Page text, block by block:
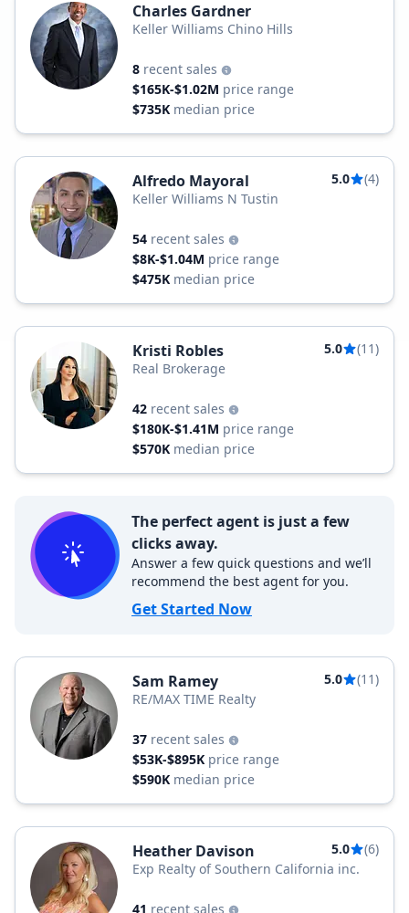
Charles Gardner
Keller Williams Chino Hills
8 recent sales
$165K-$1.02M price range
$735K median price
Alfredo Mayoral 5.0
(4)
Keller Williams N Tustin
54 recent sales
$8K-$1.04M price range
$475K median price
Kristi Robles 5.0
(11)
Real Brokerage
42 recent sales
$180K-$1.41M price range
$570K median price
The perfect agent is just a few
clicks away.
Answer a few quick questions and we’ll
recommend the best agent for you.
Get Started Now
Sam Ramey 5.0
(11)
RE/MAX TIME Realty
37 recent sales
$53K-$895K price range
$590K median price
Heather Davison 5.0
(6)
Exp Realty of Southern California inc.
41 recent sales